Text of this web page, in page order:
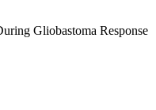
Gliobastoma Response